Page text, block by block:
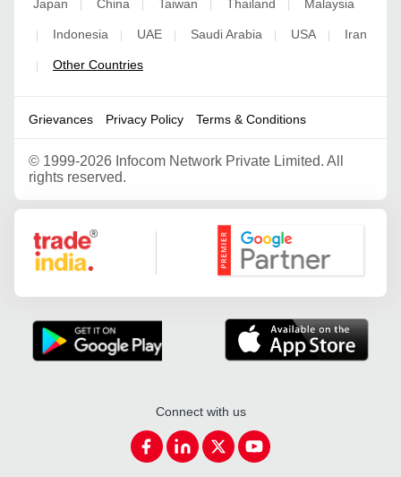
Japan | China | Taiwan | Thailand | Malaysia
| Indonesia | UAE | Saudi Arabia | USA | Iran
| Other Countries
Grievances Privacy Policy Terms & Conditions
© 1999-2026 Infocom Network Private Limited. All
rights reserved.
Google Partner
Connect with us